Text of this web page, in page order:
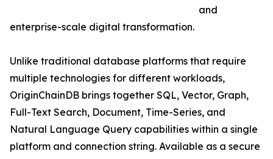
and
enterprise-scale digital transformation.
Unlike traditional database platforms that require
multiple technologies for different workloads,
OriginChainDB brings together SQL, Vector, Graph,
Full-Text Search, Document, Time-Series, and
Natural Language Query capabilities within a single
platform and connection string. Available as a secure